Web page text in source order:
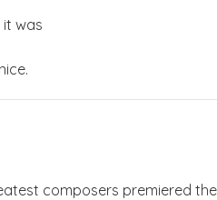
was
composers premiered